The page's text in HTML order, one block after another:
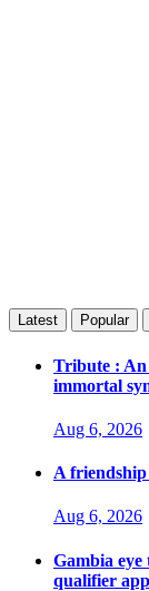
Latest Popular
Tribute : An
immortal
Aug 6, 2026
A
Aug 6, 2026
Gambia
qualifier